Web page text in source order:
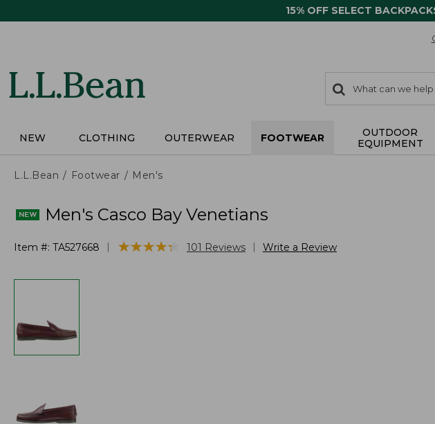
15% OFF SELECT
search
items
Search:
NEW CLOTHING OUTERWEAR FOOTWEAR
OUTDOOR
EQUIPMENT
L.L.Bean Footwear Men's
Men's Casco Bay Venetians
Item #: TA527668 ★★★★★
★★★★★ 101 Reviews Write a Review